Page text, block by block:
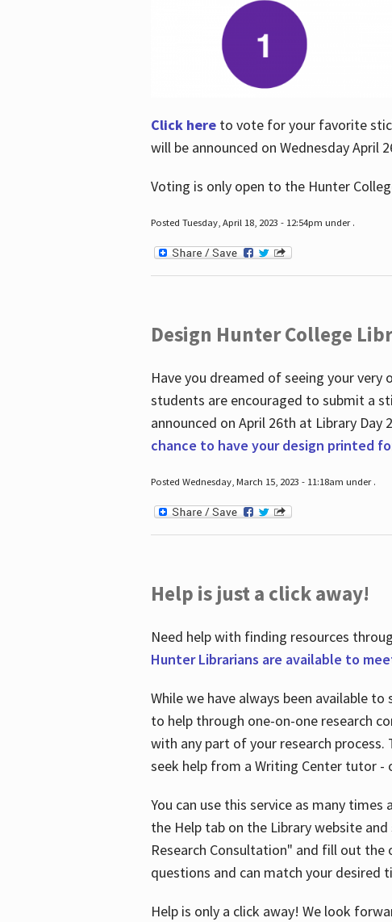
Click hereto vote for your favorite
will be announced on Wednesday April
Voting is only open to the Hunter
Posted Tuesday, April 18, 2023 - 12:54pm under .
Design Hunter College
Have you dreamed of seeing your very
students are encouraged to submit a
announced on April 26th at Library Day
chance to have your design printed
Posted Wednesday, March 15, 2023 - 11:18am under .
Help is just a click away!
Need help with finding resources
Hunter Librarians are available to
While we have always been available
to help through one-on-one research
with any part of your research
seek help from a Writing Center tutor -
You can use this service as many
the Help tab on the Library website
Research Consultation" and fill out
questions and can match your desired
Help is only a click away! We look